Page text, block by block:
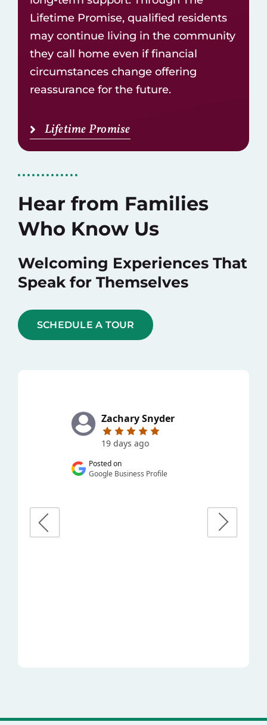
Lifetime Promise, qualified residents
may continue living in the community
they call home even if financial
circumstances change offering
reassurance for the future.
Lifetime Promise
Hear from Families
Who Know Us
Welcoming Experiences That
Speak for Themselves
SCHEDULE A TOUR